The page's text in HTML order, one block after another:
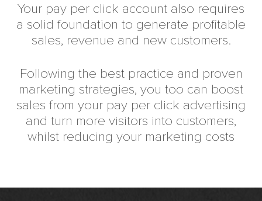
Your pay per click account also requires
a solid foundation to generate profitable
sales, revenue and new customers.
Following the best practice and proven
marketing strategies, you too can boost
sales from your pay per click advertising
and turn more visitors into customers,
whilst reducing your marketing costs